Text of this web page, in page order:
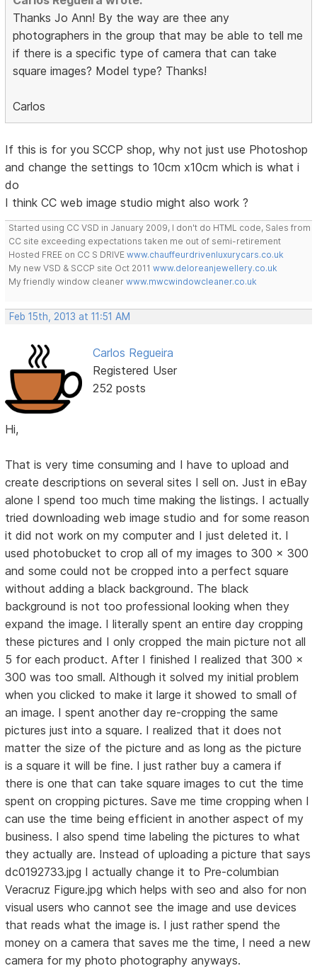
Thanks Jo Ann! By the way are thee any
photographers in the group that may be able to tell me
if there is a specific type of camera that can take
square images? Model type? Thanks!
Carlos
If this is for you SCCP shop, why not just use Photoshop
and change the settings to 10cm x10cm which is what i
do
I think CC web image studio might also work ?
Started using CC VSD in January 2009, I don't do HTML code, Sales from
CC site exceeding expectations taken me out of semi-retirement
Hosted FREE on CC S DRIVEwww.chauffeurdrivenluxurycars.co.uk
My new VSD & SCCP site Oct 2011www.deloreanjewellery.co.uk
My friendly window cleanerwww.mwcwindowcleaner.co.uk
Feb 15th, 2013 at 11:51 AM
Carlos Regueira
Registered User
252 posts
Hi,
That is very time consuming and I have to upload and
create descriptions on several sites I sell on. Just in eBay
alone I spend too much time making the listings. I actually
tried downloading web image studio and for some reason
it did not work on my computer and I just deleted it. I
used photobucket to crop all of my images to 300 x 300
and some could not be cropped into a perfect square
without adding a black background. The black
background is not too professional looking when they
expand the image. I literally spent an entire day cropping
these pictures and I only cropped the main picture not all
5 for each product. After I finished I realized that 300 x
300 was too small. Although it solved my initial problem
when you clicked to make it large it showed to small of
an image. I spent another day re-cropping the same
pictures just into a square. I realized that it does not
matter the size of the picture and as long as the picture
is a square it will be fine. I just rather buy a camera if
there is one that can take square images to cut the time
spent on cropping pictures. Save me time cropping when I
can use the time being efficient in another aspect of my
business. I also spend time labeling the pictures to what
they actually are. Instead of uploading a picture that says
dc0192733.jpg I actually change it to Pre-columbian
Veracruz Figure.jpg which helps with seo and also for non
visual users who cannot see the image and use devices
that reads what the image is. I just rather spend the
money on a camera that saves me the time, I need a new
camera for my photo photography anyways.